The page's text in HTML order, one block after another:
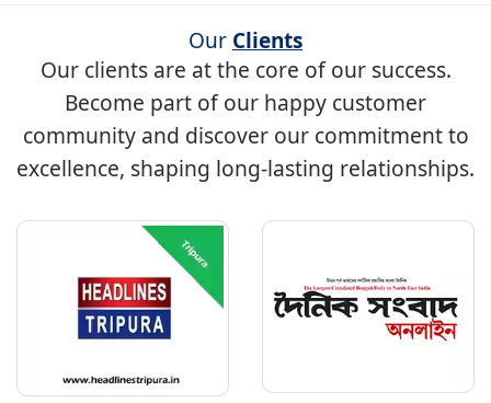
Our Clients
Our clients are at the core of our success.
Become part of our happy customer
community and discover our commitment to
excellence, shaping long-lasting relationships.